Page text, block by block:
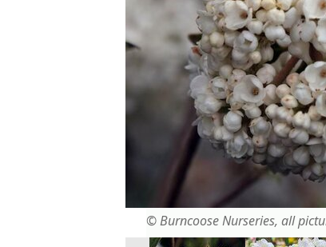
© Burncoose Nurseries, all